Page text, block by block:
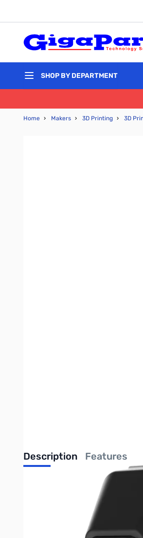
SHOP BY DEPARTMENT
Home › Makers › 3D Printing › 3D
Description Features
Write Your Own Review